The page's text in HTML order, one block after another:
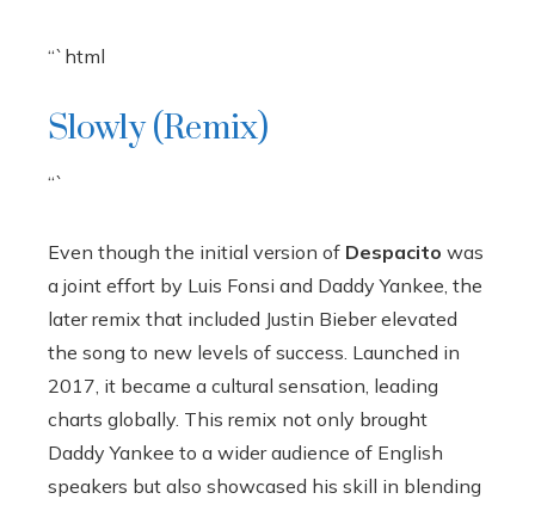
“`html
Slowly (Remix)
“`
Even though the initial version of Despacito was
a joint effort by Luis Fonsi and Daddy Yankee, the
later remix that included Justin Bieber elevated
the song to new levels of success. Launched in
2017, it became a cultural sensation, leading
charts globally. This remix not only brought
Daddy Yankee to a wider audience of English
speakers but also showcased his skill in blending